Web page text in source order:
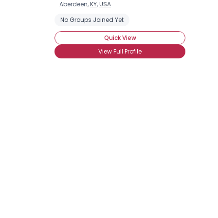
Aberdeen,KY,USA
No Groups Joined Yet
Quick View
View Full Profile